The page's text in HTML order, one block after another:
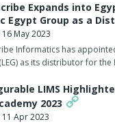
Expands into
Egypt Group as a
May 2023
Informatics has
as its distributor for the
LIMS
2023
Apr 2023